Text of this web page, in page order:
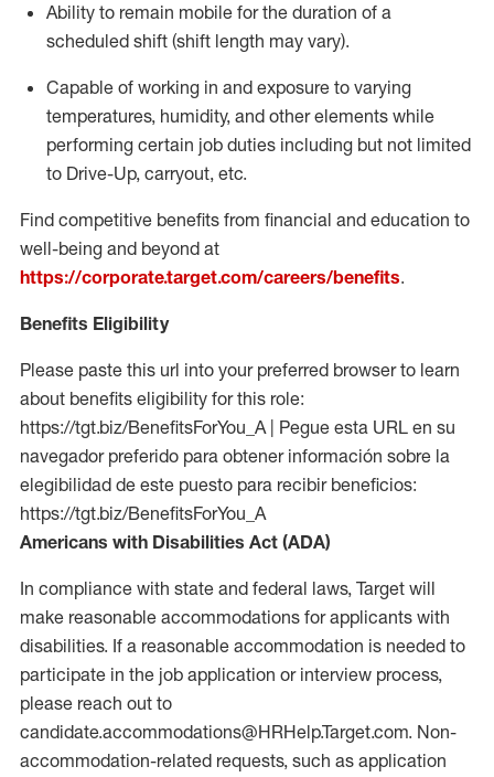
Ability to remain mobile for the duration of a
scheduled shift (shift length may vary).
Capable of working in and exposure to varying
temperatures, humidity, and other elements while
performing certain job duties including but not limited
to Drive-Up, carryout, etc.
Find competitive benefits from financial and education to
well-being and beyond at
https://corporate.target.com/careers/benefits.
Benefits Eligibility
Please paste this url into your preferred browser to learn
about benefits eligibility for this role:
https://tgt.biz/BenefitsForYou_A | Pegue esta URL en su
navegador preferido para obtener información sobre la
elegibilidad de este puesto para recibir beneficios:
https://tgt.biz/BenefitsForYou_A
Americans with Disabilities Act (ADA)
In compliance with state and federal laws, Target will
make reasonable accommodations for applicants with
disabilities. If a reasonable accommodation is needed to
participate in the job application or interview process,
please reach out to
candidate.accommodations@HRHelp.Target.com. Non-
accommodation-related requests, such as application